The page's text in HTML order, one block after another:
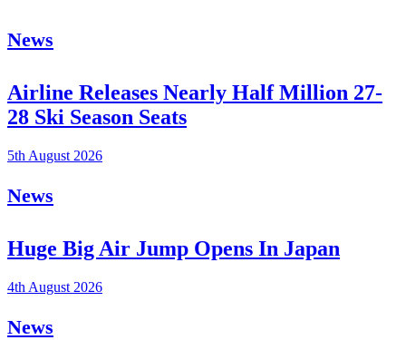
News
Airline Releases Nearly Half Million 27-
28 Ski Season Seats
5th August 2026
News
Huge Big Air Jump Opens In Japan
4th August 2026
News